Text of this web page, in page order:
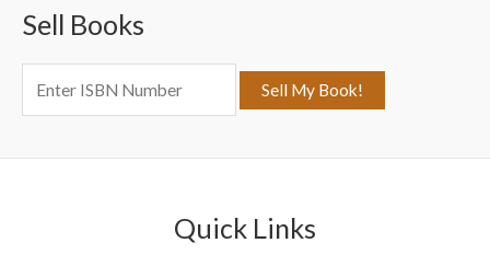
h
:
Sell Books
Quick Links